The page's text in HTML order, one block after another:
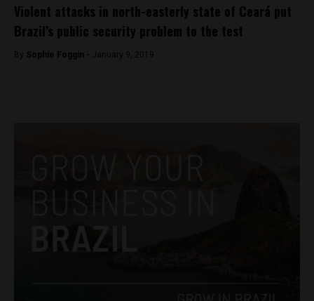
Violent attacks in north-easterly state of Ceará put
Brazil’s public security problem to the test
By Sophie Foggin - January 9, 2019